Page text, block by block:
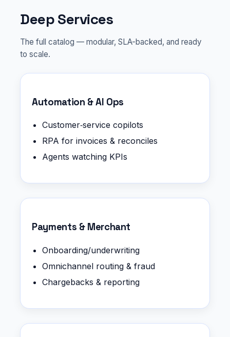
Deep Services
The full catalog — modular, SLA-backed, and ready
to scale.
Automation & AI Ops
Customer‑service copilots
RPA for invoices & reconciles
Agents watching KPIs
Payments & Merchant
Onboarding/underwriting
Omnichannel routing & fraud
Chargebacks & reporting